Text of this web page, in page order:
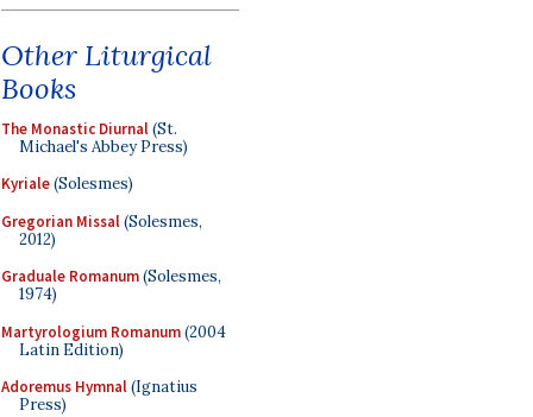
Other Liturgical
Books
The Monastic Diurnal(St.
Michael's Abbey Press)
Kyriale(Solesmes)
Gregorian Missal(Solesmes,
2012)
Graduale Romanum(Solesmes,
1974)
Martyrologium Romanum(2004
Latin Edition)
Adoremus Hymnal(Ignatius
Press)